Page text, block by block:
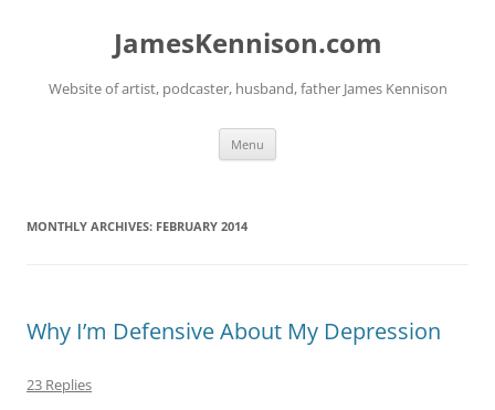
JamesKennison.com
Website of artist, podcaster, husband, father James Kennison
Menu
MONTHLY ARCHIVES: FEBRUARY 2014
Why I’m Defensive About My Depression
23 Replies